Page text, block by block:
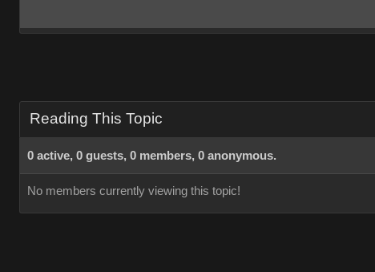
Reading This Topic
0 active, 0 guests, 0 members, 0 anonymous.
No members currently viewing this topic!